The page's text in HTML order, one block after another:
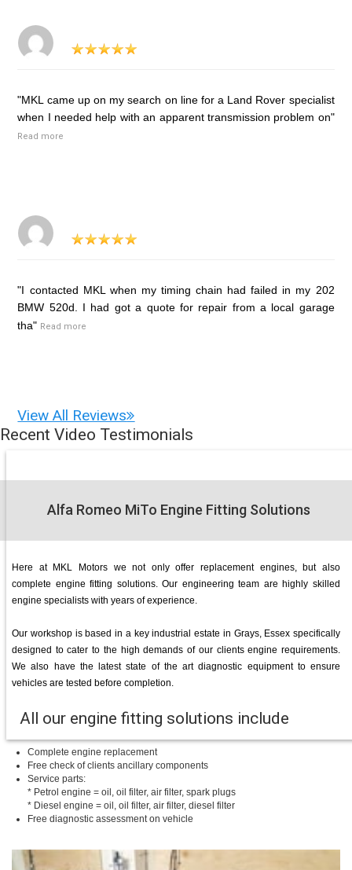
"MKL came up on my search on line for a Land Rover specialist
when I needed help with an apparent transmission problem on"
Read more
"I contacted MKL when my timing chain had failed in my 202
BMW 520d. I had got a quote for repair from a local garage
tha" Read more
View All Reviews
Recent Video Testimonials
Alfa Romeo MiTo Engine Fitting Solutions
Here at MKL Motors we not only offer replacement engines, but also
complete engine fitting solutions. Our engineering team are highly skilled
engine specialists with years of experience.
Our workshop is based in a key industrial estate in Grays, Essex specifically
designed to cater to the high demands of our clients engine requirements.
We also have the latest state of the art diagnostic equipment to ensure
vehicles are tested before completion.
All our engine fitting solutions include
Complete engine replacement
Free check of clients ancillary components
Service parts:
* Petrol engine = oil, oil filter, air filter, spark plugs
* Diesel engine = oil, oil filter, air filter, diesel filter
Free diagnostic assessment on vehicle